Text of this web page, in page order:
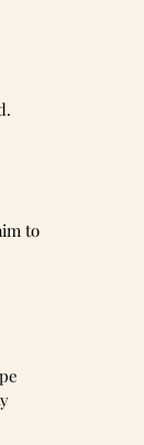
to